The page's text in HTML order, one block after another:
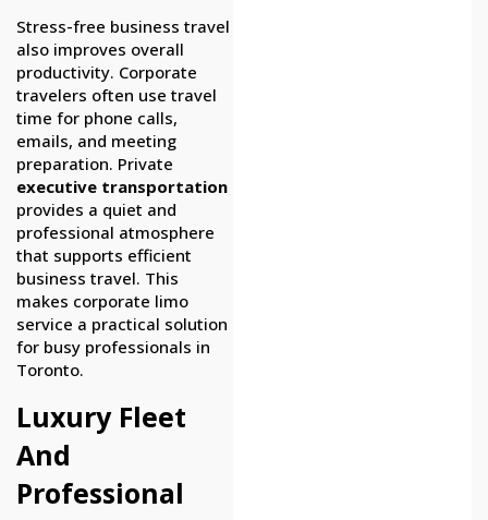
Stress-free business travel
also improves overall
productivity. Corporate
travelers often use travel
time for phone calls,
emails, and meeting
preparation. Private
executive transportation
provides a quiet and
professional atmosphere
that supports efficient
business travel. This
makes corporate limo
service a practical solution
for busy professionals in
Toronto.
Luxury Fleet
And
Professional